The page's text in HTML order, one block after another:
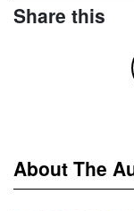
Share this
About The